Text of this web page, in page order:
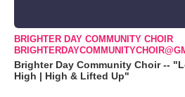
BRIGHTER DAY COMMUNITY CHOIR
Brighter Day Community Choir --
High | High & Lifted Up"